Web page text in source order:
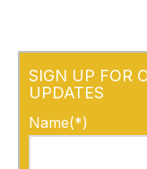
SIGN UP FOR
UPDATES
Name(*)